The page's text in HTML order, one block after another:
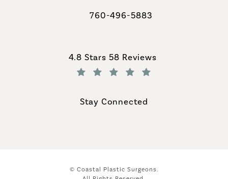
Call Coastal Plastic Surgeons on
760-496-5883
Coastal Plastic Surgeons reviews:
4.8 Stars 58 Reviews
Stay Connected
© Coastal Plastic Surgeons.